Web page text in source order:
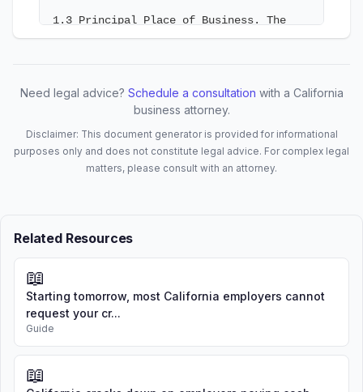
1.3 Principal Place of Business. The
principal place of business of the
Members may determine from time to
1.4 Mailing Address. The mailing
address of the Company shall be
[MAILING ADDRESS].
registered office in California shall
be as stated in the Articles of
the registered agent or registered
office at any time.
1.6 Term. The term of the Company shall
Need legal advice? Schedule a consultation with a California
business attorney.
Disclaimer: This document generator is provided for informational
purposes only and does not constitute legal advice. For complex legal
matters, please consult with an attorney.
Related Resources
📖
Starting tomorrow, most California employers cannot
request your cr...
Guide
📖